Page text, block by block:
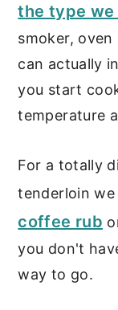
the type we
smoker,
can actually
you start
temperature
For a totally
tenderloin
coffee rub
you don't
way to go.